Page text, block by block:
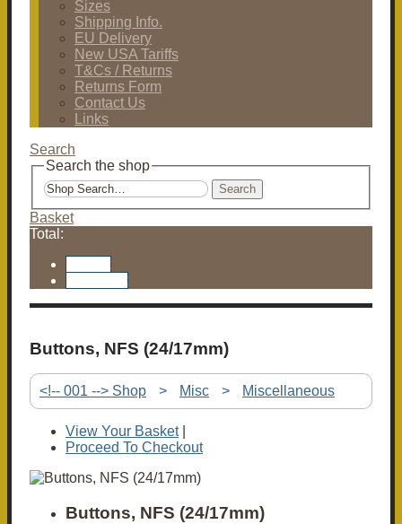
Sizes
Shipping Info.
EU Delivery
New USA Tariffs
T&Cs / Returns
Returns Form
Contact Us
Links
Search
Search the shop
Search
Basket
Total:
Buttons, NFS (24/17mm)
<!-- 001 --> Shop > Misc > Miscellaneous
View Your Basket|
Proceed To Checkout
Buttons, NFS (24/17mm)